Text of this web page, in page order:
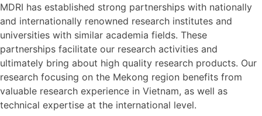
MDRI has established strong partnerships with nationally
and internationally renowned research institutes and
universities with similar academia fields. These
partnerships facilitate our research activities and
ultimately bring about high quality research products. Our
research focusing on the Mekong region benefits from
valuable research experience in Vietnam, as well as
technical expertise at the international level.